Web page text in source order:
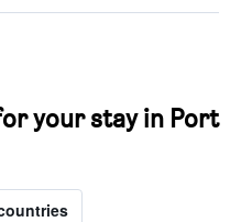
your stay in Port